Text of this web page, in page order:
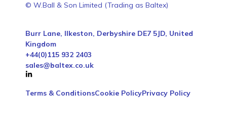
© W.Ball & Son Limited (Trading as Baltex)
Burr Lane, Ilkeston, Derbyshire DE7 5JD, United
Kingdom
+44(0)115 932 2403
sales@baltex.co.uk
Terms & ConditionsCookie PolicyPrivacy Policy